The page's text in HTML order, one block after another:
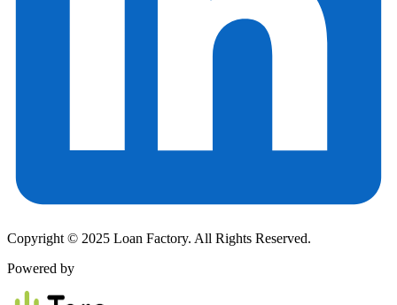
Copyright © 2025 Loan Factory. All Rights Reserved.
Powered by